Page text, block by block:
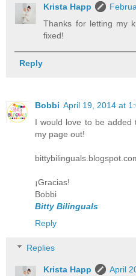
Krista Happ
Thanks for letting my
fixed!
Reply
Bobbi April 19, 2014 at
I would love to be added
my page out!
¡Gracias!
Bobbi
Bitty Bilinguals
Reply
Replies
Krista Happ
April